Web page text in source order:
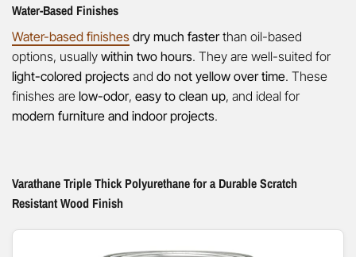
Water-Based Finishes
Water-based finishes dry much fasterthan oil-based
options, usually within two hours. They are well-suited for
light-colored projects and do not yellow over time. These
finishes are low-odor, easy to clean up, and ideal for
modern furniture and indoor projects.
Varathane Triple Thick Polyurethane for a Durable Scratch
Resistant Wood Finish